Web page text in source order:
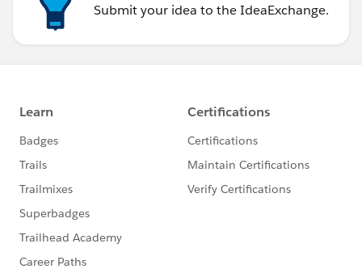
Submit your idea to the IdeaExchange.